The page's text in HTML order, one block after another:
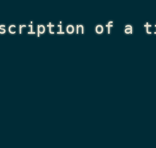
of a